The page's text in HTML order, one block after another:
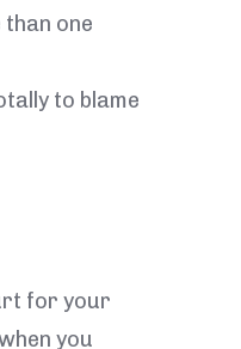
one
to blame
for your
you